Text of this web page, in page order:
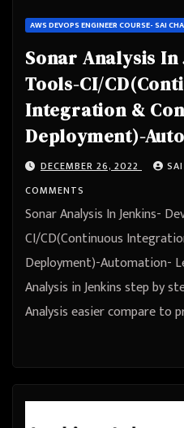
AWS DEVOPS ENGINEER COURSE- SAI
Sonar Analysis In
Tools-CI/
Integration &
Deployment)-
DECEMBER 26, 2022
COMMENTS
Sonar Analysis In Jenkins-
CI/CD(Continuous
Deployment)-Automation-
Analysis in Jenkins step by
Analysis easier compare to